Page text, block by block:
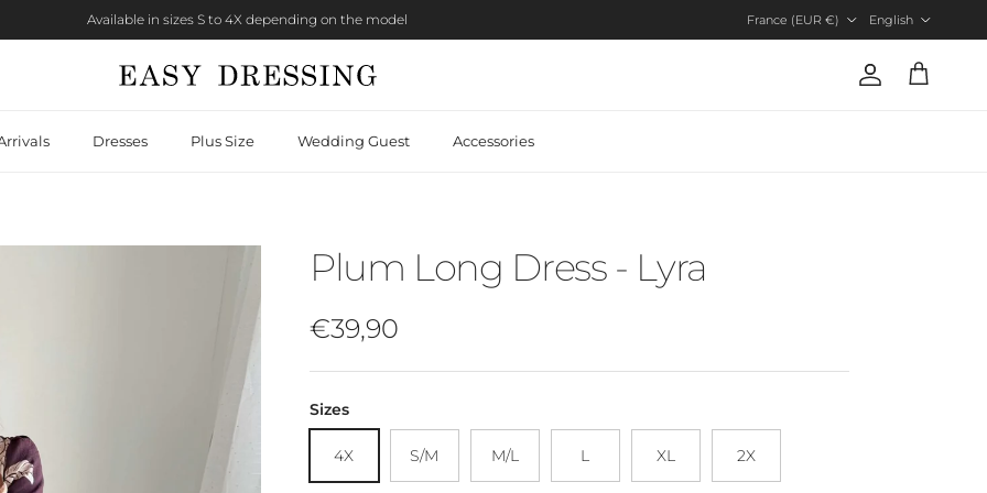
Available in sizes S to 4X depending on the model
France (EUR €)
English
Account
Cart
Dresses Plus Size Wedding Guest Accessories
Plum Long Dress - Lyra
Regular price
€39,90
Sizes
4X S/M M/L L XL 2X